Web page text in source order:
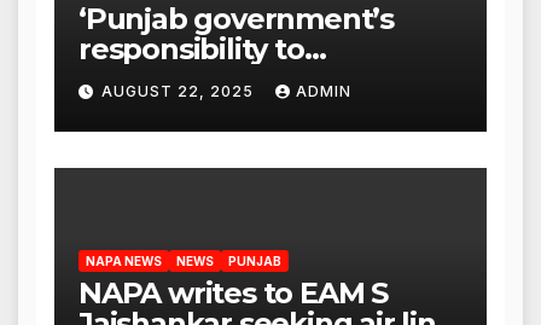
‘Punjab government’s
responsibility to
rehabilitate deported
immigrants’, says US NRI
body
AUGUST 22, 2025 ADMIN
NAPA NEWS NEWS PUNJAB
NAPA writes to EAM S